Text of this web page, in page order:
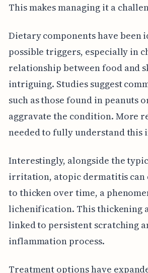
This makes managing it a
Dietary components have been
possible triggers, especially in
relationship between food and
intriguing. Studies suggest
such as those found in peanuts
aggravate the condition. More
needed to fully understand this
Interestingly, alongside the
irritation, atopic dermatitis can
to thicken over time, a
lichenification. This thickening
linked to persistent scratching
inflammation process.
Treatment options have